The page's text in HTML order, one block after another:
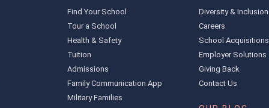
Find Your School
Tour a School
Health & Safety
Tuition
Admissions
Family Communication App
Military Families
Diversity & Inclusion
Careers
School Acquisitions
Employer Solutions
Giving Back
Contact Us